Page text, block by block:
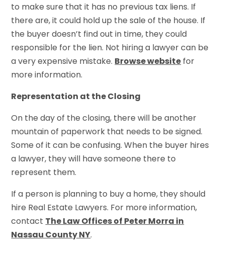
to make sure that it has no previous tax liens. If
there are, it could hold up the sale of the house. If
the buyer doesn’t find out in time, they could
responsible for the lien. Not hiring a lawyer can be
a very expensive mistake. Browse website for
more information.
Representation at the Closing
On the day of the closing, there will be another
mountain of paperwork that needs to be signed.
Some of it can be confusing. When the buyer hires
a lawyer, they will have someone there to
represent them.
If a person is planning to buy a home, they should
hire Real Estate Lawyers. For more information,
contact The Law Offices of Peter Morra in
Nassau County NY.